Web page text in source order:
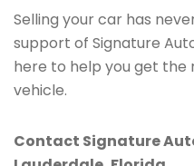
Selling your car has
support of Signature
here to help you get the
vehicle.
Contact Signature